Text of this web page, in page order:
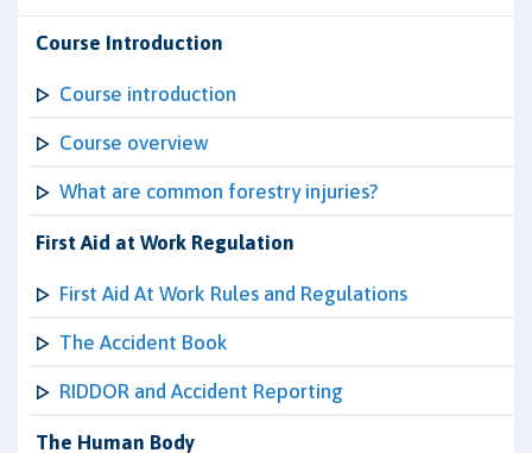
Course Introduction
Course introduction
Course overview
What are common forestry injuries?
First Aid at Work Regulation
First Aid At Work Rules and Regulations
The Accident Book
RIDDOR and Accident Reporting
The Human Body